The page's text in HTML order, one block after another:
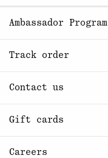
Ambassador Program
Track order
Contact us
Gift cards
Careers